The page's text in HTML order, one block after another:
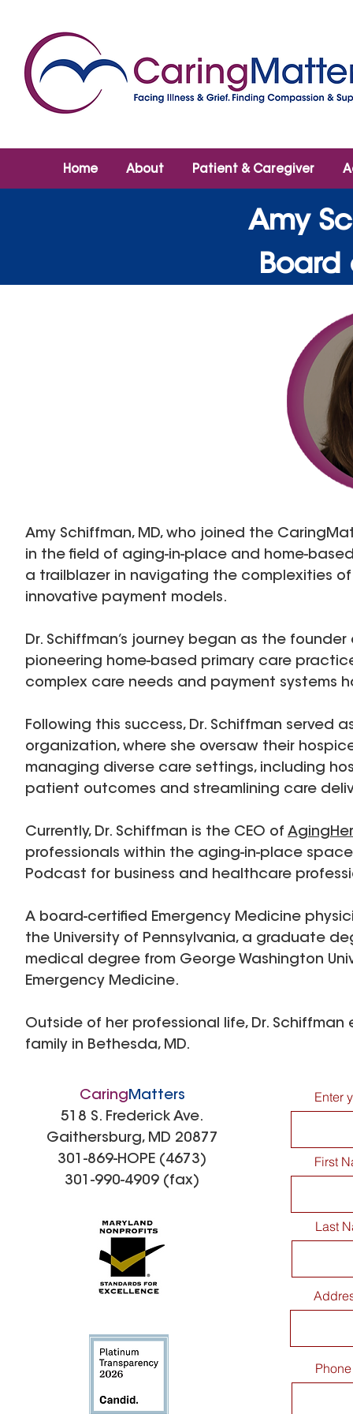
Home About Patient & Caregiver
Amy
Board
Amy Schiffman, MD, who joined the
in the field of aging-in-place and home-
a trailblazer in navigating the complexities
innovative payment models.
Dr. Schiffman’s journey began as the
pioneering home-based primary care
complex care needs and payment systems
Following this success, Dr. Schiffman served
organization, where she oversaw their
managing diverse care settings, including
patient outcomes and streamlining care
Currently, Dr. Schiffman is the CEO of
professionals within the aging-in-place
Podcast for business and healthcare
A board-certified Emergency Medicine
the University of Pennsylvania, a graduate
medical degree from George Washington
Emergency Medicine.
Outside of her professional life, Dr.
family in Bethesda, MD.
CaringMatters
518 S. Frederick Ave.
Gaithersburg, MD 20877
301-869-HOPE (4673)
301-990-4909 (fax)
Enter
First
Last
Phone